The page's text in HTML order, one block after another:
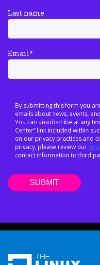
Last name
Email*
By submitting this form you
emails about news, events,
You can unsubscribe at any
Center” link included within
on our privacy practices and
privacy, please review our
contact information to third